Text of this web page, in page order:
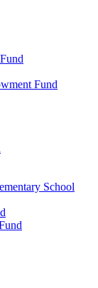
Fund
School